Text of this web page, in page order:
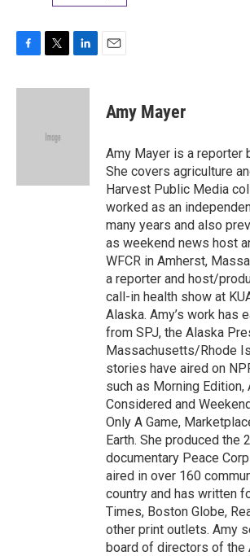
c
i
e
n
Amy Mayer
Amy Mayer is a reporter
She covers agriculture
Harvest Public Media
worked as an
many years and also
as weekend news host
WFCR in Amherst,
a reporter and host/
call-in health show at
Alaska. Amy’s work has
from SPJ, the Alaska
Massachusetts/Rhode
stories have aired on
such as Morning Edition,
Considered and
Only A Game,
Earth. She produced the
documentary Peace
aired in over 160
country and has written
Times, Boston Globe,
other print outlets. Amy
board of directors of the